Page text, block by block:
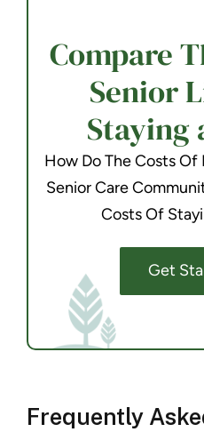
Compare
Senior
Staying
How Do The Costs
Senior Care
Costs Of
Get
Frequently